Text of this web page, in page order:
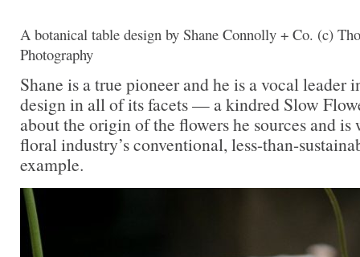
A botanical table design by Shane Connolly + Co. (c)
Photography
Shane is a true pioneer and he is a vocal leader
design in all of its facets — a kindred Slow
about the origin of the flowers he sources and
floral industry’s conventional, less-than-
example.